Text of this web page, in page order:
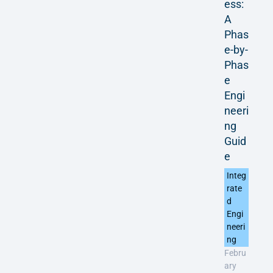
ess:
A
Phas
e-by-
Phas
e
Engi
neeri
ng
Guid
e
Integ
rate
d
Engi
neeri
ng
Febru
ary